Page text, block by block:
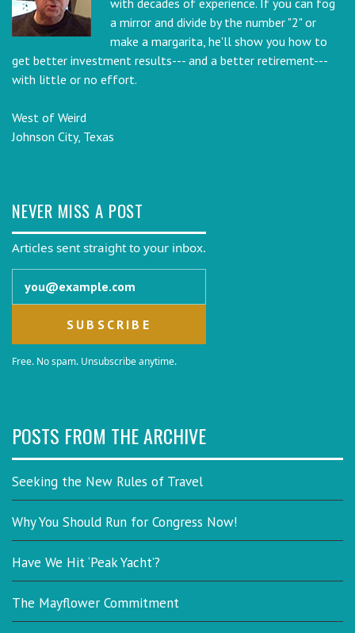
a mirror and divide by the number "2" or
make a margarita, he'll show you how to
get better investment results--- and a better retirement---
with little or no effort.
West of Weird
Johnson City, Texas
NEVER MISS A POST
Articles sent straight to your inbox.
Free. No spam. Unsubscribe anytime.
POSTS FROM THE ARCHIVE
Seeking the New Rules of Travel
Why You Should Run for Congress Now!
Have We Hit ‘Peak Yacht’?
The Mayflower Commitment